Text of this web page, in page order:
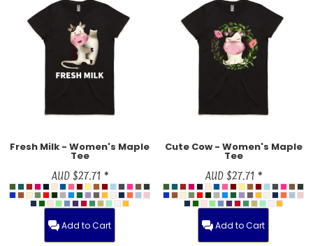
Fresh Milk - Women's Maple
Tee
AUD$27.71 *
Add to Cart
Cute Cow - Women's Maple
Tee
AUD$27.71 *
Add to Cart